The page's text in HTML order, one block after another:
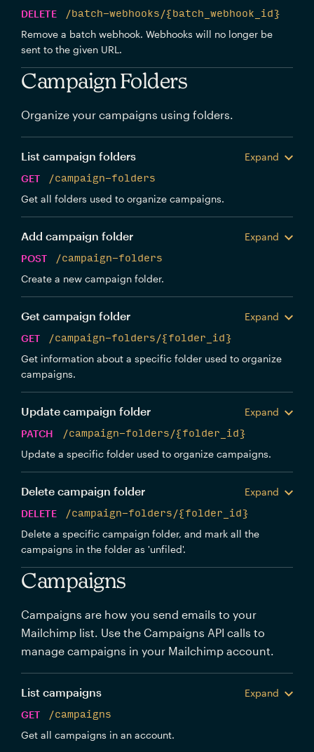
DELETE
/batch-webhooks/{batch_webhook_id}
Remove a batch webhook. Webhooks will no longer be
sent to the given URL.
Campaign Folders
Organize your campaigns using folders.
List campaign folders
Expand
GET
/campaign-folders
Get all folders used to organize campaigns.
Add campaign folder
Expand
POST
/campaign-folders
Create a new campaign folder.
Get campaign folder
Expand
GET
/campaign-folders/{folder_id}
Get information about a specific folder used to organize
campaigns.
Update campaign folder
Expand
PATCH
/campaign-folders/{folder_id}
Update a specific folder used to organize campaigns.
Delete campaign folder
Expand
DELETE
/campaign-folders/{folder_id}
Delete a specific campaign folder, and mark all the
campaigns in the folder as 'unfiled'.
Campaigns
Campaigns are how you send emails to your
Mailchimp list. Use the Campaigns API calls to
manage campaigns in your Mailchimp account.
List campaigns
Expand
GET
/campaigns
Get all campaigns in an account.